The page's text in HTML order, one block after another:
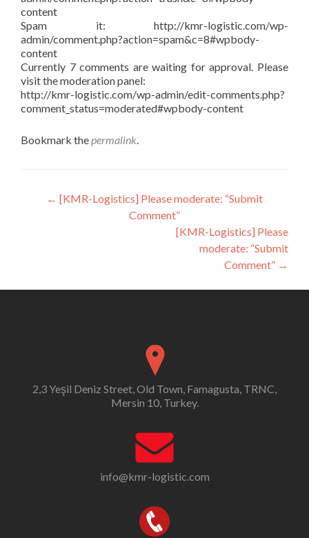
content
Spam it: http://kmr-logistic.com/wp-
admin/comment.php?action=spam&c=8#wpbody-
content
Currently 7 comments are waiting for approval. Please
visit the moderation panel:
http://kmr-logistic.com/wp-admin/edit-comments.php?
comment_status=moderated#wpbody-content
Bookmark thepermalink.
Post
navigation
← [KMR-Logistics] Please moderate: “Submit
Comment”
[KMR-Logistics] Please
moderate: “Submit
Comment” →
2,3 Yeşil Deniz Street, Old Town, Famagusta, TRNC,
Mersin 10, Turkey.
info@kmr-logistic.com